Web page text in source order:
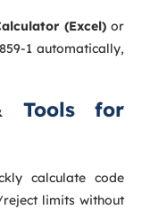
(Excel)or
1 automatically,
Tools for
calculate code
limits without